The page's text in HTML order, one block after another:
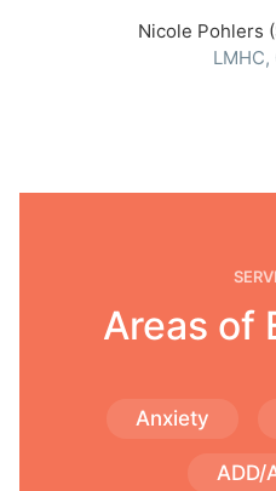
Nicole Pohlers
LMHC,
Areas of
Anxiety
ADD/